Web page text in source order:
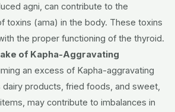
agni, can contribute to the
toxins (ama) in the body. These toxins
the proper functioning of the thyroid.
of Kapha-Aggravating
an excess of Kapha-aggravating
dairy products, fried foods, and sweet,
may contribute to imbalances in